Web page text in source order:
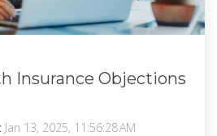
Insurance Objections
: Jan 13, 2025, 11:56:28 AM